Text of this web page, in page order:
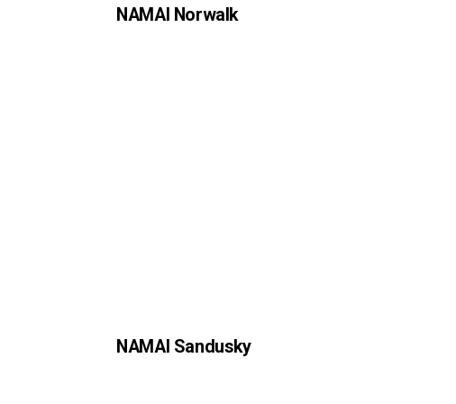
NAMAI Norwalk
NAMAI Sandusky